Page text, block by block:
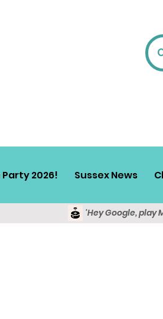
2026! Sussex News
'Hey Google, play